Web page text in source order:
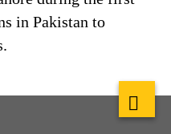
in Pakistan to